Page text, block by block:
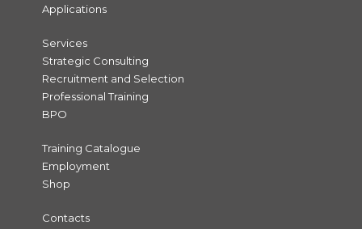
Applications
Services
Strategic Consulting
Recruitment and Selection
Professional Training
BPO
Training Catalogue
Employment
Shop
Contacts